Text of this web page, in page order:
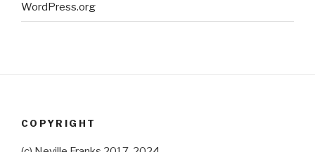
WordPress.org
COPYRIGHT